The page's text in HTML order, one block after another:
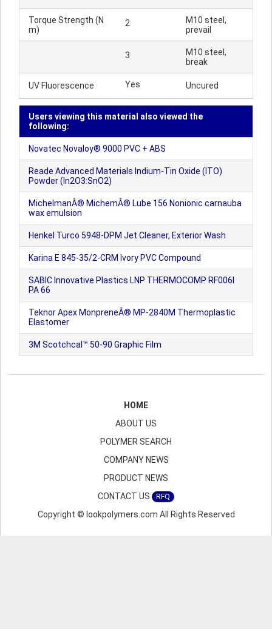
Torque Strength (N
m)
2
M10 steel,
prevail
3
M10 steel,
break
UV Fluorescence Yes Uncured
Users viewing this material also viewed the
following:
Novatec Novaloy® 9000 PVC + ABS
Reade Advanced Materials Indium-Tin Oxide (ITO)
Powder (In2O3:SnO2)
MichelmanÂ® MichemÂ® Lube 156 Nonionic carnauba
wax emulsion
Henkel Turco 5948-DPM Jet Cleaner, Exterior Wash
Karina E 845-35/2-CRM Ivory PVC Compound
SABIC Innovative Plastics LNP THERMOCOMP RF006I
PA 66
Teknor Apex MonpreneÂ® MP-2840M Thermoplastic
Elastomer
3M Scotchcal™ 50-90 Graphic Film
HOME
ABOUT US
POLYMER SEARCH
COMPANY NEWS
PRODUCT NEWS
CONTACT US
RFQ
Copyright © lookpolymers.com All Rights Reserved